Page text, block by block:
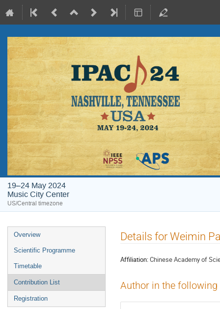
19–24 May 2024
Music City Center
US/Central timezone
Event
menu
Overview
Scientific Programme
Timetable
Contribution List
Registration
Details for Weimin
Affiliation:Chinese Academy of
Author in the